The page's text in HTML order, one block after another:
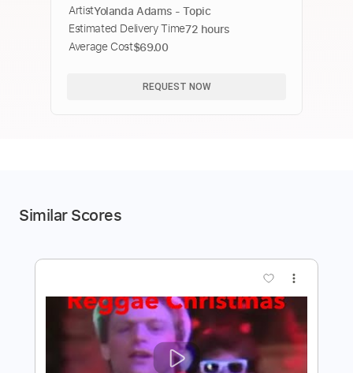
ArtistYolanda Adams - Topic
Estimated Delivery Time72 hours
Average Cost$69.00
REQUEST NOW
Similar Scores